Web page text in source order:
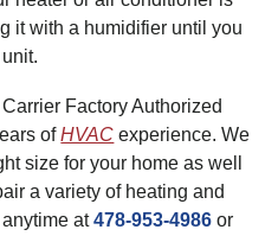
it with a humidifier until you
Factory Authorized
ofHVAC experience. We
size for your home as well
a variety of heating and
anytime at478-953-4986 or